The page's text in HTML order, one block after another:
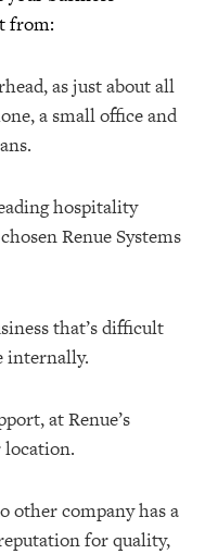
from:
as just about all
a small office and
hospitality
Renue Systems
that’s difficult
internally.
at Renue’s
location.
other company has a
for quality,